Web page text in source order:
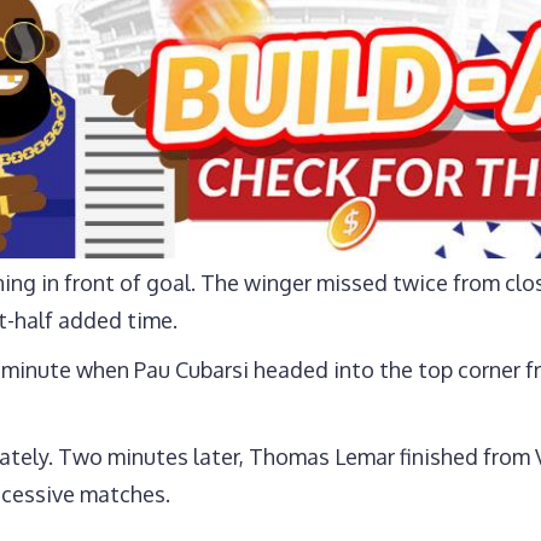
in front of goal. The winger missed twice from
half added time.
when Pau Cubarsi headed into the top corner
Two minutes later, Thomas Lemar finished from
matches.